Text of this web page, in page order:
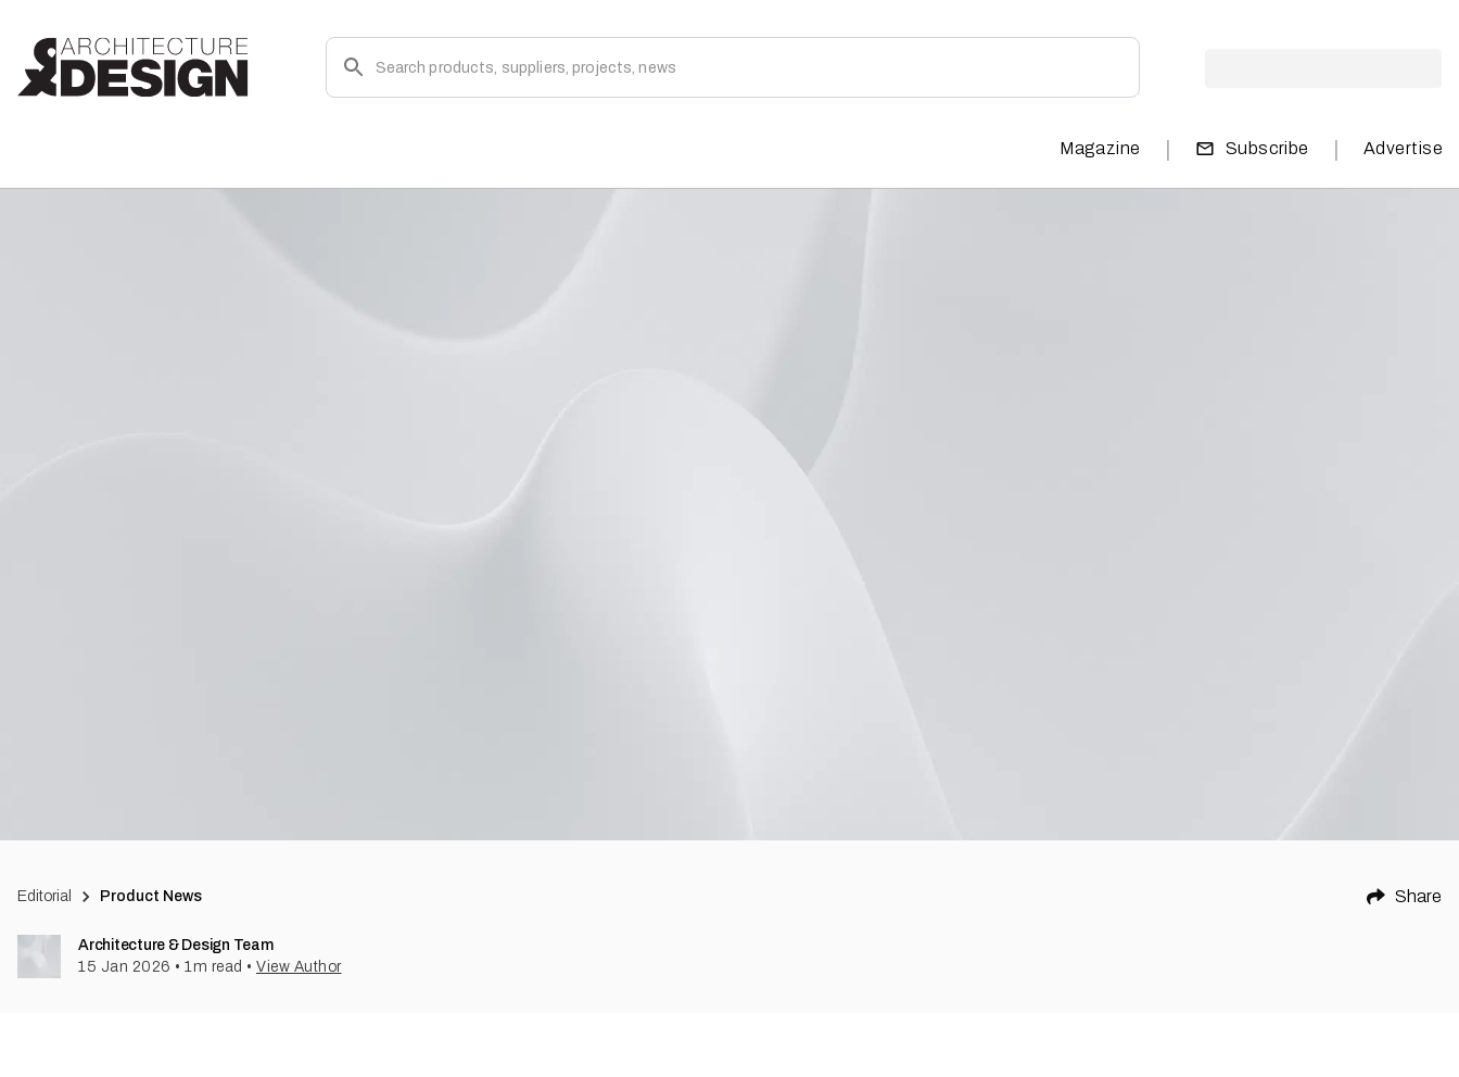
Magazine | Subscribe | Advertise
Editorial Product News Share
Architecture & Design Team
15 Jan 2026 • 1m read • View Author